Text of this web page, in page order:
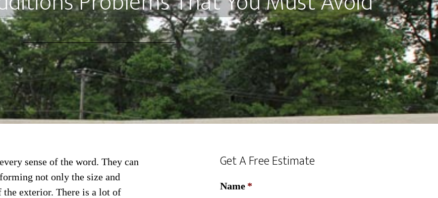
sense of the word. They can
not only the size and
the exterior. There is a lot of
Get A Free Estimate
Name *